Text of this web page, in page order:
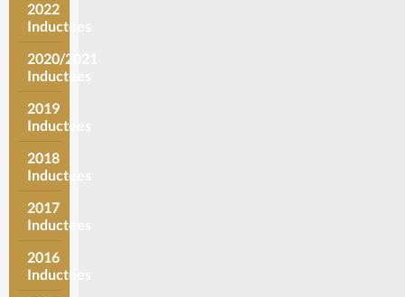
2022
Inductees
2020/2021
Inductees
2019
Inductees
2018
Inductees
2017
Inductees
2016
Inductees